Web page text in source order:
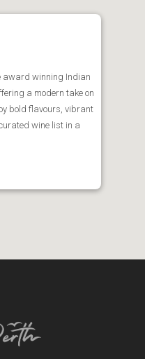
award winning Indian
a modern take on
bold flavours, vibrant
wine list in a